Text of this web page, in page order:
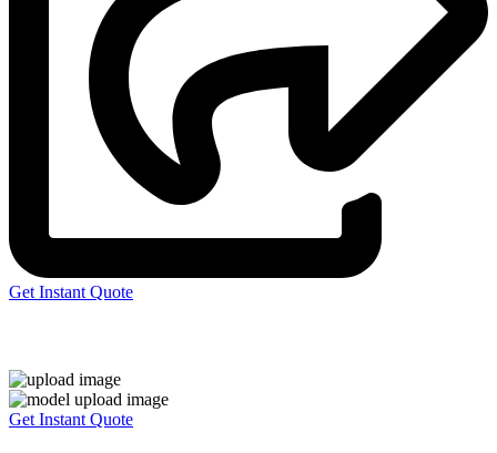
Get Instant Quote
Get Instant Quote